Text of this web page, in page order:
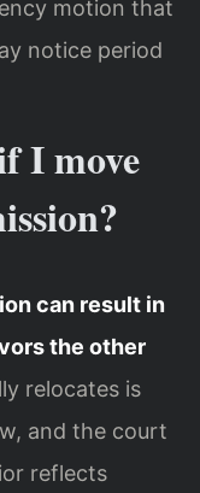
motion that
notice period
I move
can result in
the other
relocates is
and the court
reflects